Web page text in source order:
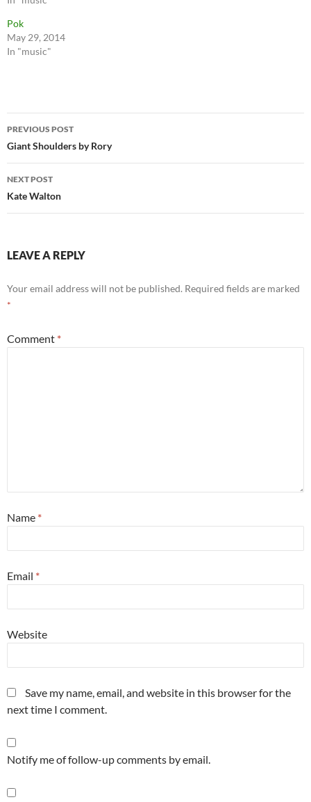
Pok
May 29, 2014
In "music"
Post
navigation
PREVIOUS POST
Giant Shoulders by Rory
NEXT POST
Kate Walton
LEAVE A REPLY
Your email address will not be published. Required fields are marked
*
Comment *
Name *
Email *
Website
Save my name, email, and website in this browser for the
next time I comment.
Notify me of follow-up comments by email.